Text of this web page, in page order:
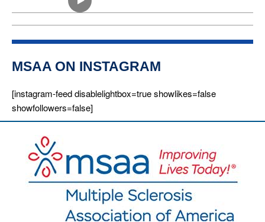
MSAA ON INSTAGRAM
[instagram-feed disablelightbox=true showlikes=false
showfollowers=false]